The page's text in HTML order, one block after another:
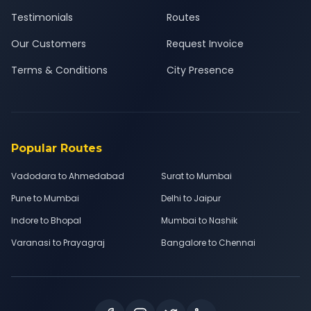
Testimonials
Our Customers
Terms & Conditions
Routes
Request Invoice
City Presence
Popular Routes
Vadodara to Ahmedabad
Surat to Mumbai
Pune to Mumbai
Delhi to Jaipur
Indore to Bhopal
Mumbai to Nashik
Varanasi to Prayagraj
Bangalore to Chennai